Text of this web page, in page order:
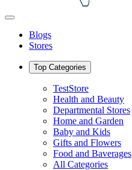
Blogs
Stores
Top Categories
TestStore
Health and Beauty
Departmental Stores
Home and Garden
Baby and Kids
Gifts and Flowers
Food and Baverages
All Categories